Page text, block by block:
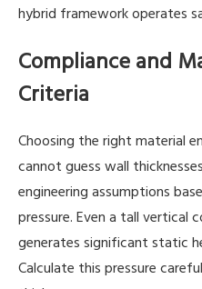
hybrid framework operates
Compliance and
Criteria
Choosing the right material
cannot guess wall
engineering assumptions
pressure. Even a tall
generates significant static
Calculate this pressure